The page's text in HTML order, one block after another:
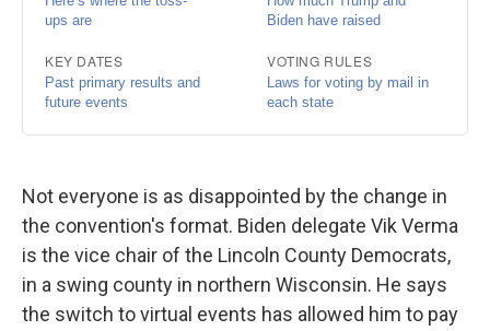
Not everyone is as disappointed by the change in
the convention's format. Biden delegate Vik Verma
is the vice chair of the Lincoln County Democrats,
in a swing county in northern Wisconsin. He says
the switch to virtual events has allowed him to pay